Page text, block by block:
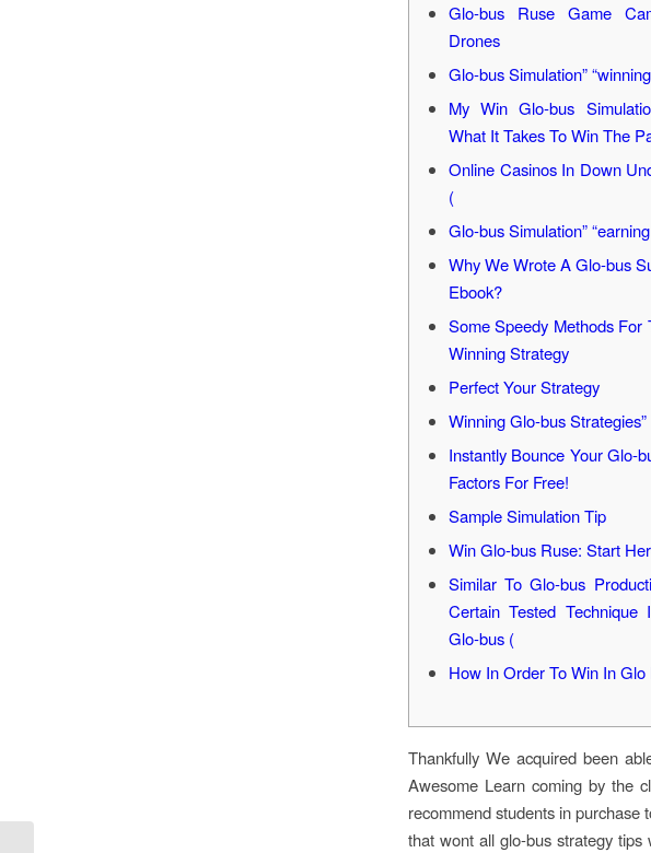
Glo-bus Ruse Game
Drones
Glo-bus Simulation”
My Win Glo-bus
What It Takes To Win The
Online Casinos In Down
(
Glo-bus Simulation”
Why We Wrote A Glo-bus
Ebook?
Some Speedy Methods For
Winning Strategy
Perfect Your Strategy
Winning Glo-bus Strategies”
Instantly Bounce Your Glo-
Factors For Free!
Sample Simulation Tip
Win Glo-bus Ruse: Start
Similar To Glo-bus
Certain Tested
Glo-bus (
How In Order To Win In Glo
Thankfully We acquired been
Awesome Learn coming by the
recommend students in purchase
that wont all glo-bus strategy